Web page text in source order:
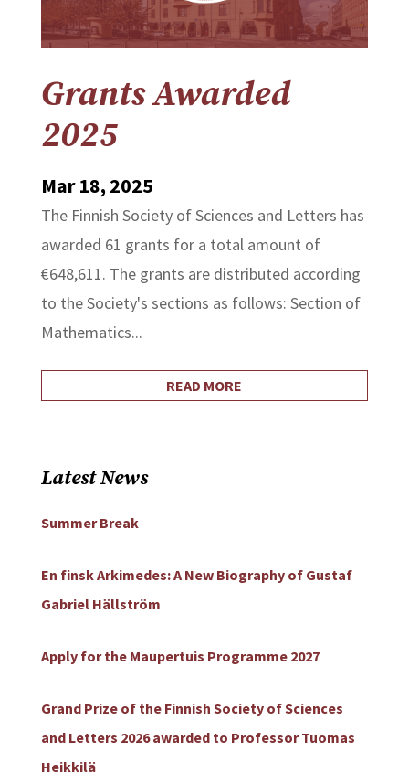
Grants Awarded
2025
Mar 18, 2025
The Finnish Society of Sciences and Letters has
awarded 61 grants for a total amount of
€648,611. The grants are distributed according
to the Society's sections as follows: Section of
Mathematics...
READ MORE
Latest News
Summer Break
En finsk Arkimedes: A New Biography of Gustaf
Gabriel Hällström
Apply for the Maupertuis Programme 2027
Grand Prize of the Finnish Society of Sciences
and Letters 2026 awarded to Professor Tuomas
Heikkilä